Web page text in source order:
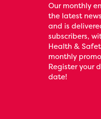
Our monthly
the latest
and is
subscribers,
Health &
monthly
Register your
date!